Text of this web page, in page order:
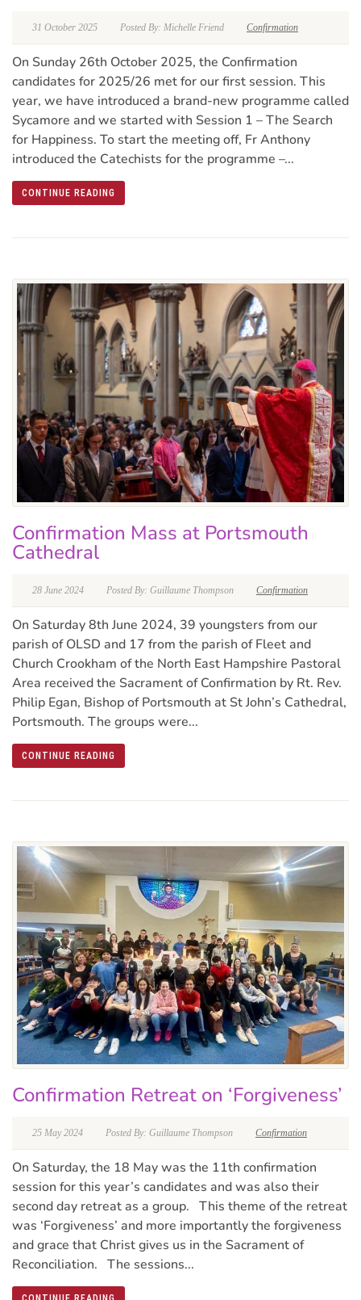
31 October 2025 Posted By: Michelle Friend Confirmation
On Sunday 26th October 2025, the Confirmation
candidates for 2025/26 met for our first session. This
year, we have introduced a brand-new programme called
Sycamore and we started with Session 1 – The Search
for Happiness. To start the meeting off, Fr Anthony
introduced the Catechists for the programme –...
CONTINUE READING
Confirmation Mass at Portsmouth
Cathedral
28 June 2024 Posted By: Guillaume Thompson Confirmation
On Saturday 8th June 2024, 39 youngsters from our
parish of OLSD and 17 from the parish of Fleet and
Church Crookham of the North East Hampshire Pastoral
Area received the Sacrament of Confirmation by Rt. Rev.
Philip Egan, Bishop of Portsmouth at St John’s Cathedral,
Portsmouth. The groups were...
CONTINUE READING
Confirmation Retreat on ‘Forgiveness’
25 May 2024 Posted By: Guillaume Thompson Confirmation
On Saturday, the 18 May was the 11th confirmation
session for this year’s candidates and was also their
second day retreat as a group. This theme of the retreat
was ‘Forgiveness’ and more importantly the forgiveness
and grace that Christ gives us in the Sacrament of
Reconciliation. The sessions...